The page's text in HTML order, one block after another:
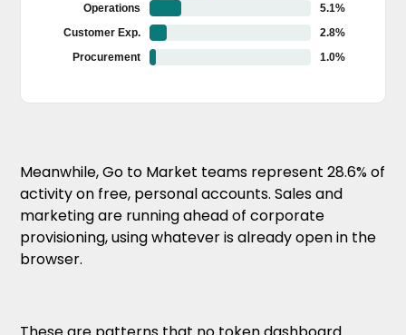
Operations
5.1%
Customer Exp.
2.8%
Procurement
1.0%
Meanwhile, Go to Market teams represent 28.6% of
activity on free, personal accounts. Sales and
marketing are running ahead of corporate
provisioning, using whatever is already open in the
browser.